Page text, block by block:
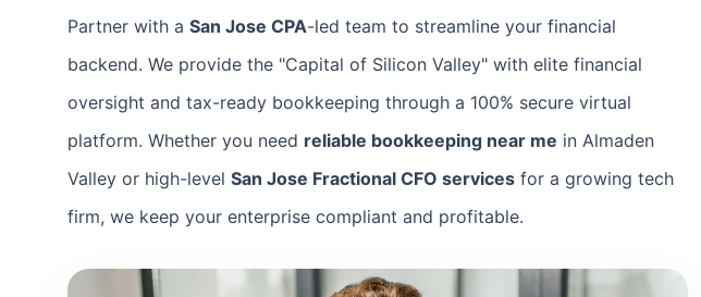
Partner with a San Jose CPA-led team to streamline your financial
backend. We provide the "Capital of Silicon Valley" with elite financial
oversight and tax-ready bookkeeping through a 100% secure virtual
platform. Whether you need reliable bookkeeping near me in Almaden
Valley or high-level San Jose Fractional CFO services for a growing tech
firm, we keep your enterprise compliant and profitable.